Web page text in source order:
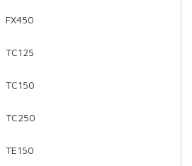
FX450
TC125
TC150
TC250
TE150